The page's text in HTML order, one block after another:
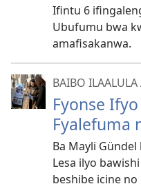
Ifintu 6
Ubufumu bwa
amafisakanwa.
BAIBO
Fyonse
Fyalefuma
Ba Mayli
Lesa ilyo
beshibe icine